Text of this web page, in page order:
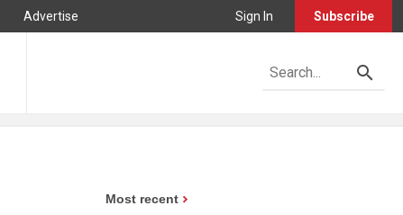
Advertise Sign In Subscribe
Most recent